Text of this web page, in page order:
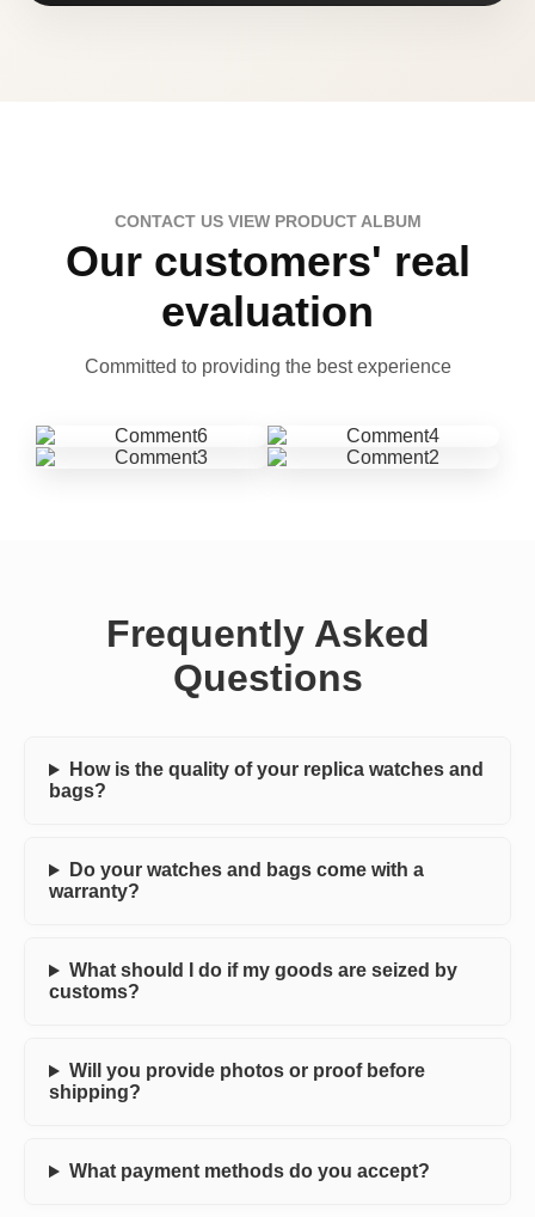
CONTACT US VIEW PRODUCT ALBUM
Our customers' real
evaluation
Committed to providing the best experience
Frequently Asked
Questions
How is the quality of your replica watches and
bags?
Do your watches and bags come with a
warranty?
What should I do if my goods are seized by
customs?
Will you provide photos or proof before
shipping?
What payment methods do you accept?